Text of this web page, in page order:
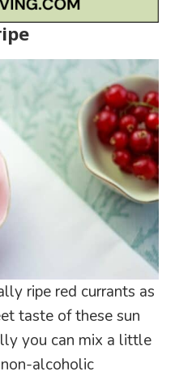
ripe red currants as
taste of these sun
you can mix a little
alcoholic